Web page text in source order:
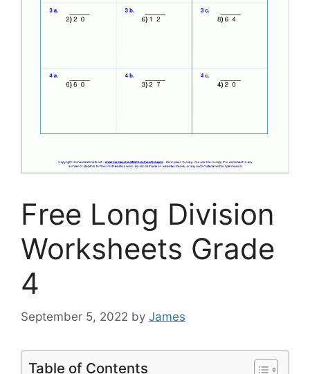
Free Long Division
Worksheets Grade
4
September 5, 2022 by James
Table of Contents